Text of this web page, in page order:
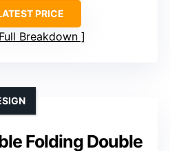
PRICE
Breakdown
Folding Double